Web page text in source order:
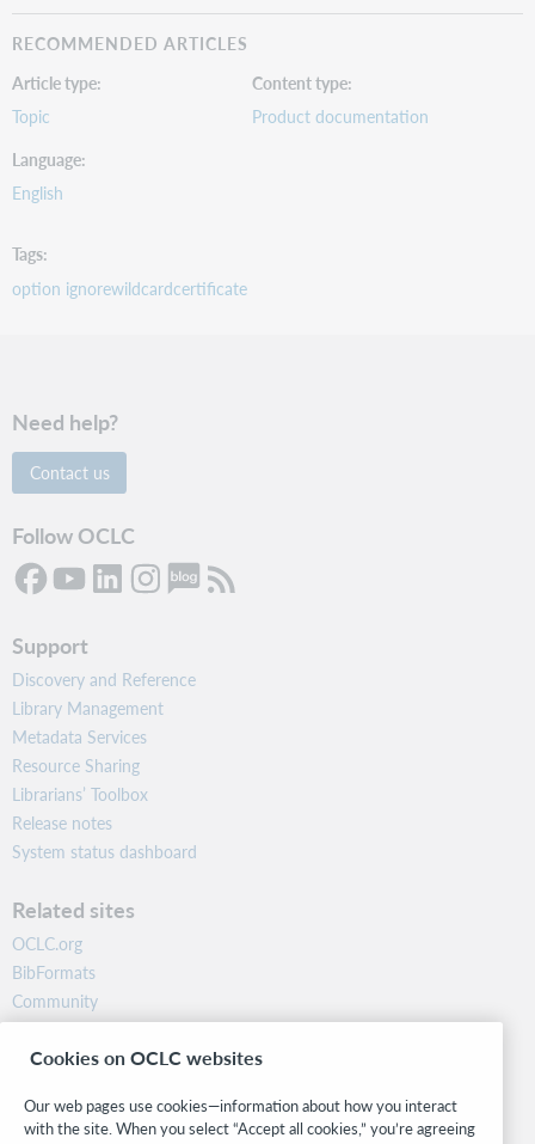
RECOMMENDED ARTICLES
Article type
Topic
Content type
Product documentation
Language
English
Tags
option ignorewildcardcertificate
Need help?
Contact us
Follow OCLC
Support
Discovery and Reference
Library Management
Metadata Services
Resource Sharing
Librarians’ Toolbox
Release notes
System status dashboard
Related sites
OCLC.org
BibFormats
Community
Research
WebJunction
Cookies on OCLC websites
Our web pages use cookies—information about how you interact
with the site. When you select “Accept all cookies,” you’re agreeing